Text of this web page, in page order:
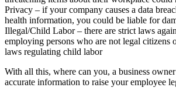
Privacy – if your company causes a data
health information, you could be liable for
Illegal/Child Labor – there are strict laws
employing persons who are not legal citizens
laws regulating child labor
With all this, where can you, a business
accurate information to raise your employee